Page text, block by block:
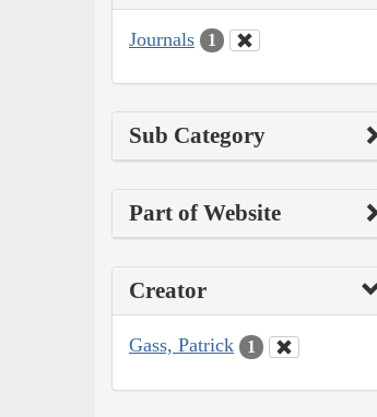
Journals 1
Sub Category
Part of Website
Creator
Gass, Patrick 1